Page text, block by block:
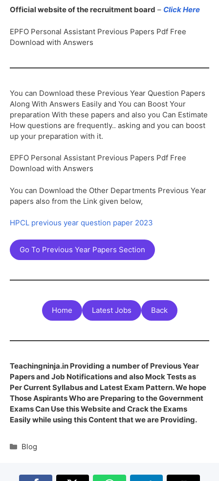
Official website of the recruitment board – Click Here
EPFO Personal Assistant Previous Papers Pdf Free
Download with Answers
You can Download these Previous Year Question Papers
Along With Answers Easily and You can Boost Your
preparation With these papers and also you Can Estimate
How questions are frequently.. asking and you can boost
up your preparation with it.
EPFO Personal Assistant Previous Papers Pdf Free
Download with Answers
You can Download the Other Departments Previous Year
papers also from the Link given below,
HPCL previous year question paper 2023
Go To Previous Year Papers Section
Home Latest Jobs Back
Teachingninja.in Providing a number of Previous Year
Papers and Job Notifications and also Mock Tests as
Per Current Syllabus and Latest Exam Pattern. We hope
Those Aspirants Who are Preparing to the Government
Exams Can Use this Website and Crack the Exams
Easily while using this Content that we are Providing.
Blog